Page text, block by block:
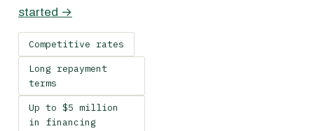
started →
Competitive rates
Long repayment
terms
Up to $5 million
in financing